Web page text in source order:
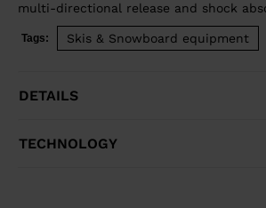
multi-directional release and shock
aggressive skiing demands. Compatible
and GripWalk® ISO 23223 A boot soles.
Tags: Skis & Snowboard equipment
DETAILS
TECHNOLOGY